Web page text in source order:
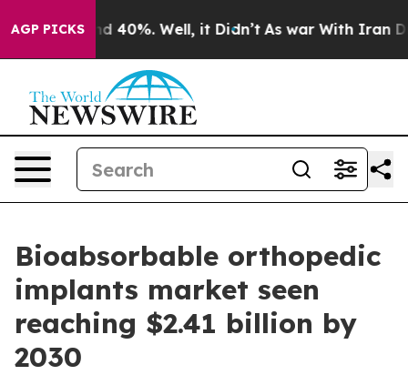
AGP PICKS
Around 40%. Well, it Didn’t As war With Iran
Bioabsorbable orthopedic
implants market seen
reaching $2.41 billion by
2030